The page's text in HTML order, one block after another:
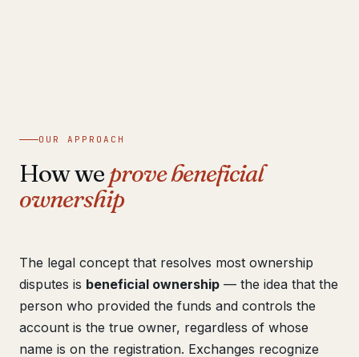
OUR APPROACH
How weprove beneficial
ownership
The legal concept that resolves most ownership
disputes is beneficial ownership — the idea that the
person who provided the funds and controls the
account is the true owner, regardless of whose
name is on the registration. Exchanges recognize